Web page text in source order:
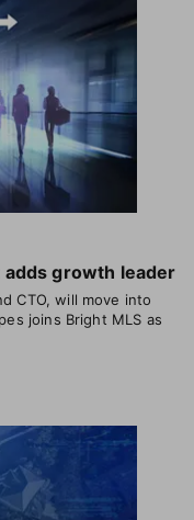
adds growth leader
CTO, will move into
joins Bright MLS as